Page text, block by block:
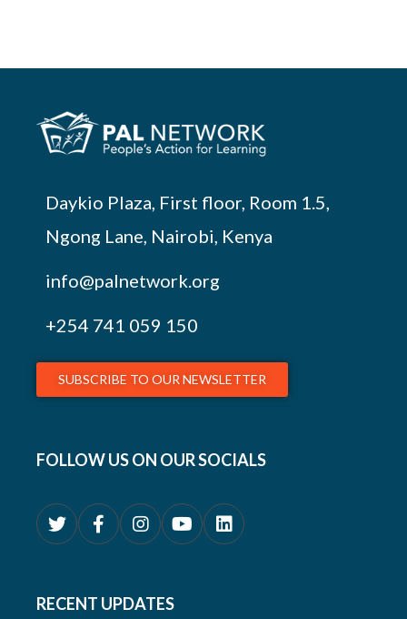
Daykio Plaza, First floor, Room 1.5,
Ngong Lane, Nairobi, Kenya
info@palnetwork.org
+254 741 059 150
SUBSCRIBE TO OUR NEWSLETTER
FOLLOW US ON OUR SOCIALS
RECENT UPDATES